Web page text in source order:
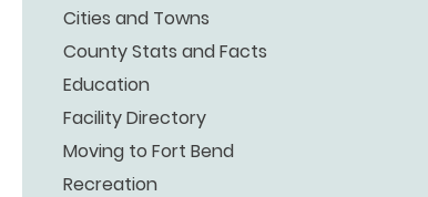
Cities and Towns
County Stats and Facts
Education
Facility Directory
Moving to Fort Bend
Recreation